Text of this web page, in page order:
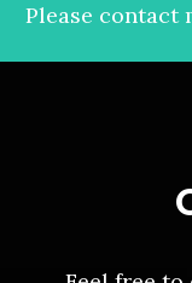
Please contact